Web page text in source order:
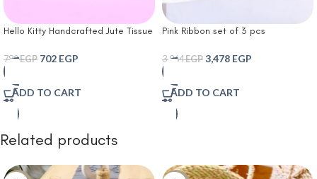
Hello Kitty Handcrafted Jute Tissue
Motif in Soft Pink Frame
780EGP 702 EGP
ADD TO CART
Pink Ribbon set of 3 pcs
Set with Embroidered Pink Ribbon
Accents
3,864EGP 3,478 EGP
ADD TO CART
Related products